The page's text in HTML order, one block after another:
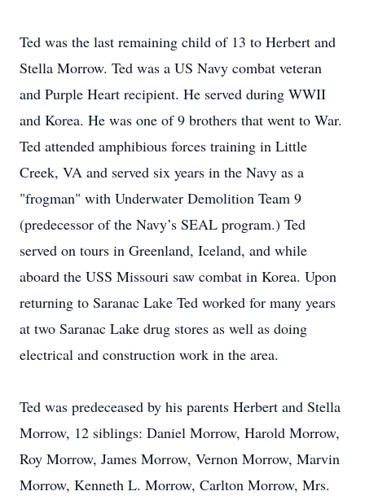
Ted was the last remaining child of 13 to Herbert and
Stella Morrow. Ted was a US Navy combat veteran
and Purple Heart recipient. He served during WWII
and Korea. He was one of 9 brothers that went to War.
Ted attended amphibious forces training in Little
Creek, VA and served six years in the Navy as a
"frogman" with Underwater Demolition Team 9
(predecessor of the Navy’s SEAL program.) Ted
served on tours in Greenland, Iceland, and while
aboard the USS Missouri saw combat in Korea. Upon
returning to Saranac Lake Ted worked for many years
at two Saranac Lake drug stores as well as doing
electrical and construction work in the area.
Ted was predeceased by his parents Herbert and Stella
Morrow, 12 siblings: Daniel Morrow, Harold Morrow,
Roy Morrow, James Morrow, Vernon Morrow, Marvin
Morrow, Kenneth L. Morrow, Carlton Morrow, Mrs.